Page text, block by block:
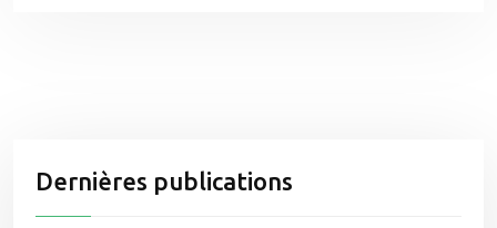
Dernières publications